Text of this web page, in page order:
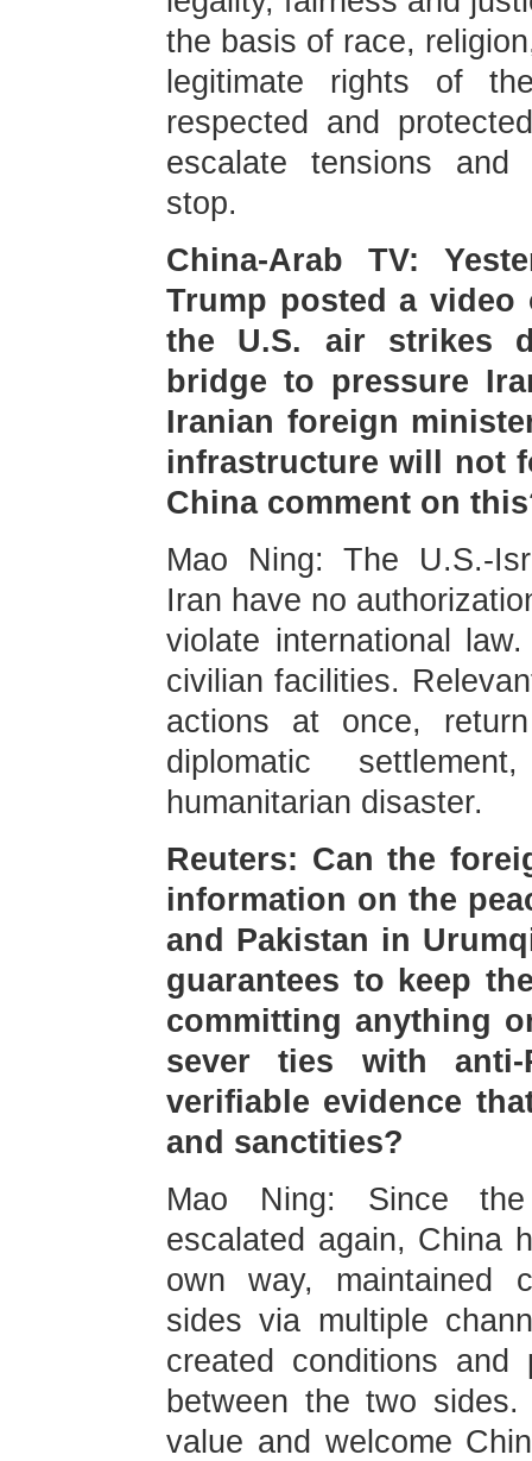
the basis of race,
legitimate rights of
respected and
escalate tensions and
stop.
China-Arab TV:
Trump posted a
the U.S. air strikes
bridge to pressure
Iranian foreign
infrastructure will not
China comment on
Mao Ning: The U.S.-
Iran have no
violate international
civilian facilities.
actions at once,
diplomatic
humanitarian disaster.
Reuters: Can the
information on the
and Pakistan in
guarantees to keep
committing anything
sever ties with anti-
verifiable evidence
and sanctities?
Mao Ning: Since the
escalated again, China
own way, maintained
sides via multiple
created conditions and
between the two
value and welcome